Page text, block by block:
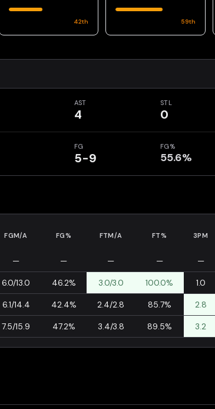
42th 59th
AST
4
STL
0
FG
5-9
FG%
55.6%
FGM/A FG% FTM/A FT% 3PM
— — — — —
6.0/13.0 46.2% 3.0/3.0 100.0% 1.0
6.1/14.4 42.4% 2.4/2.8 85.7% 2.8
7.5/15.9 47.2% 3.4/3.8 89.5% 3.2